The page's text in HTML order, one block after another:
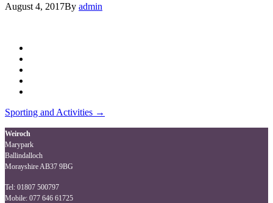
August 4, 2017By admin
Post
navigation
Sporting and Activities →
Weiroch
Marypark
Ballindalloch
Morayshire AB37 9BG
Tel: 01807 500797
Mobile: 077 646 61725